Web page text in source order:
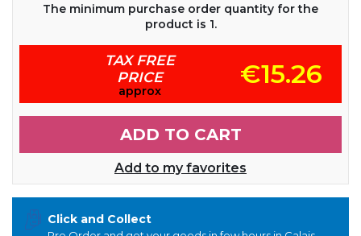
The minimum purchase order quantity for the
product is 1.
TAX FREE
PRICE
approx
€15.26
ADD TO CART
Add to my favorites
Click and Collect